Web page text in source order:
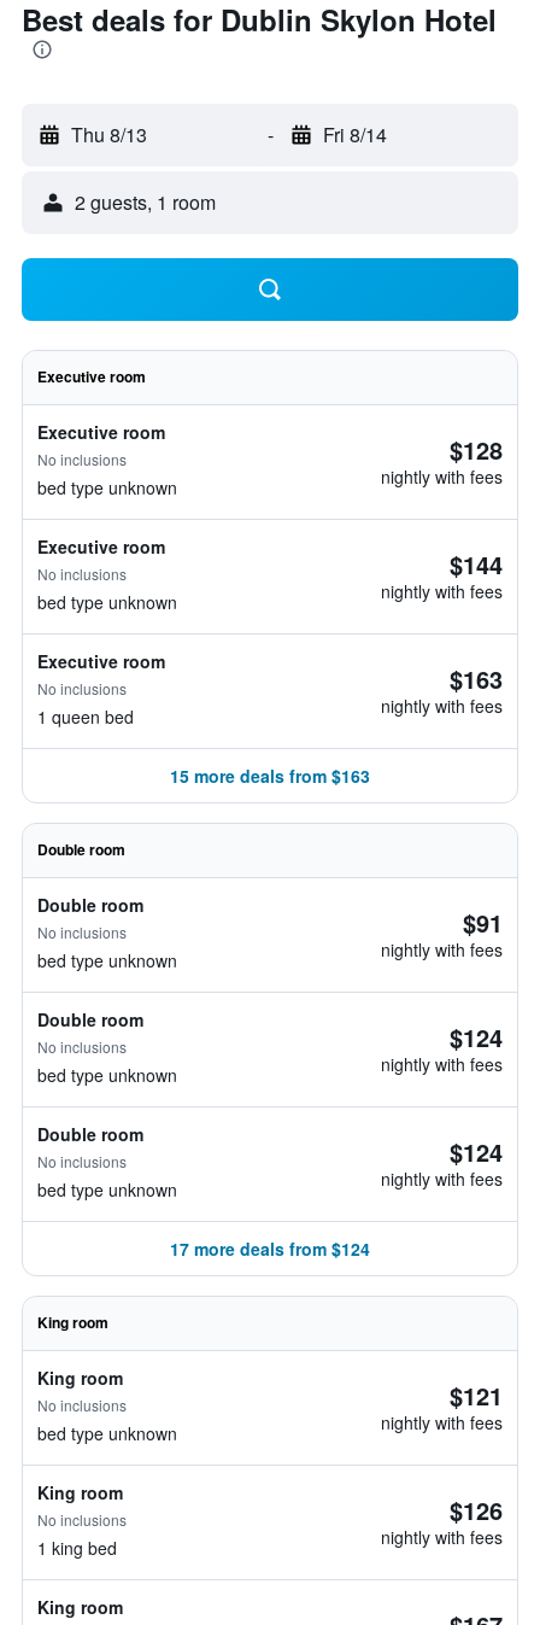
Best deals for Dublin Skylon Hotel
Thu 8/13 - Fri 8/14
2 guests, 1 room
Executive room
Executive room
No inclusions
bed type unknown
$128
nightly with fees
Executive room
No inclusions
bed type unknown
$144
nightly with fees
Executive room
No inclusions
1 queen bed
$163
nightly with fees
15 more deals from $163
Double room
Double room
No inclusions
bed type unknown
$91
nightly with fees
Double room
No inclusions
bed type unknown
$124
nightly with fees
Double room
No inclusions
bed type unknown
$124
nightly with fees
17 more deals from $124
King room
King room
No inclusions
bed type unknown
$121
nightly with fees
King room
No inclusions
1 king bed
$126
nightly with fees
King room